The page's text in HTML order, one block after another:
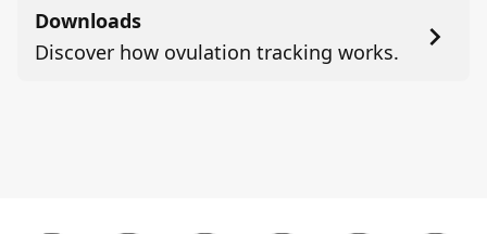
Downloads
Discover how ovulation tracking works.